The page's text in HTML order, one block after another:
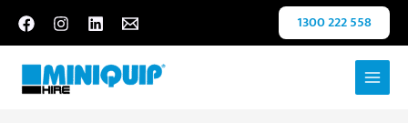
content
1300 222 558